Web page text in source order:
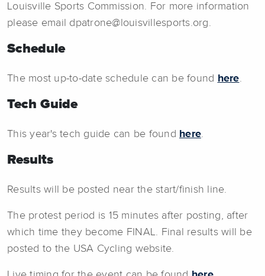
Louisville Sports Commission. For more information
please email dpatrone@louisvillesports.org.
Schedule
The most up-to-date schedule can be found here.
Tech Guide
This year's tech guide can be found here.
Results
Results will be posted near the start/finish line.
The protest period is 15 minutes after posting, after
which time they become FINAL. Final results will be
posted to the USA Cycling website.